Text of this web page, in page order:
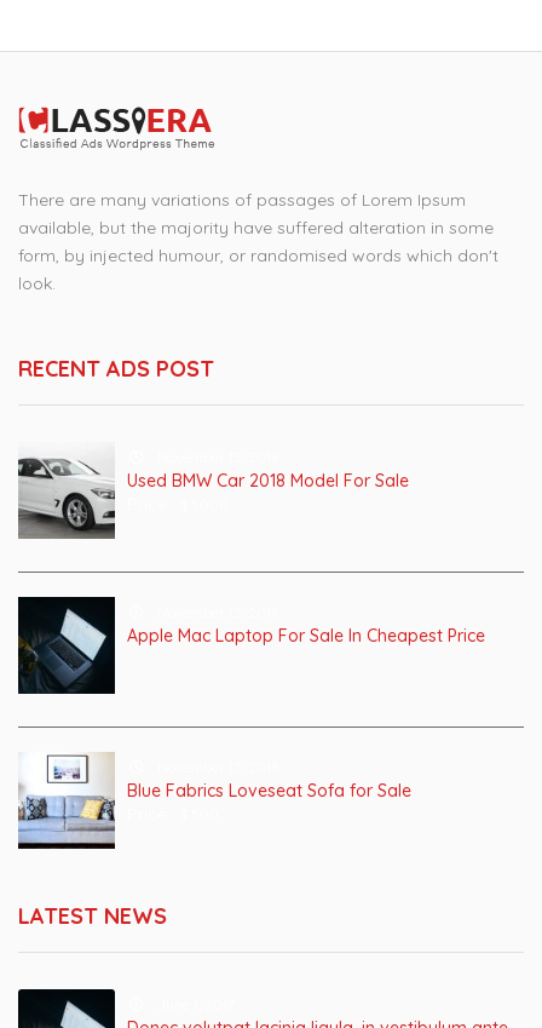
There are many variations of passages of Lorem Ipsum
available, but the majority have suffered alteration in some
form, by injected humour, or randomised words which don't
look.
RECENT ADS POST
Used BMW Car 2018 Model For Sale
Apple Mac Laptop For Sale In Cheapest Price
Blue Fabrics Loveseat Sofa for Sale
LATEST NEWS